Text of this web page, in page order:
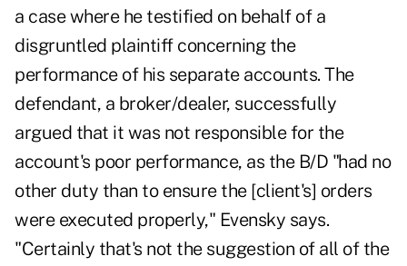
a case where he testified on behalf of a
disgruntled plaintiff concerning the
performance of his separate accounts. The
defendant, a broker/dealer, successfully
argued that it was not responsible for the
account's poor performance, as the B/D "had no
other duty than to ensure the [client's] orders
were executed properly," Evensky says.
"Certainly that's not the suggestion of all of the